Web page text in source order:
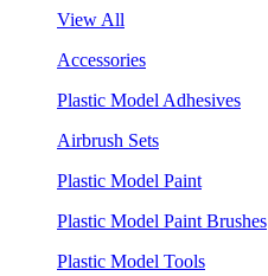
View All
Accessories
Plastic Model Adhesives
Airbrush Sets
Plastic Model Paint
Plastic Model Paint Brushes
Plastic Model Tools